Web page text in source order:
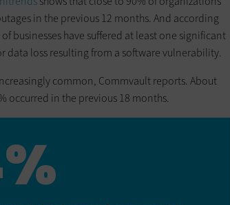
in the previous 12 months. And according
businesses have suffered at least one significant
data loss resulting from a software vulnerability.
common, Commvault reports. About
occurred in the previous 18 months.